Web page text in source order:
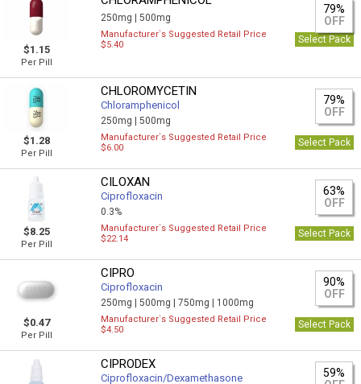
$1.15
Per Pill
250mg |500mg
79%
OFF
Manufacturer`s Suggested Retail Price
$5.40
Select Pack
$1.28
Per Pill
CHLOROMYCETIN
Chloramphenicol
250mg |500mg
79%
OFF
Manufacturer`s Suggested Retail Price
$6.00
Select Pack
$8.25
Per Pill
CILOXAN
Ciprofloxacin
0.3%
63%
OFF
Manufacturer`s Suggested Retail Price
$22.14
Select Pack
$0.47
Per Pill
CIPRO
Ciprofloxacin
250mg |500mg |750mg | 1000mg
90%
OFF
Manufacturer`s Suggested Retail Price
$4.50
Select Pack
CIPRODEX
Ciprofloxacin/Dexamethasone
59%